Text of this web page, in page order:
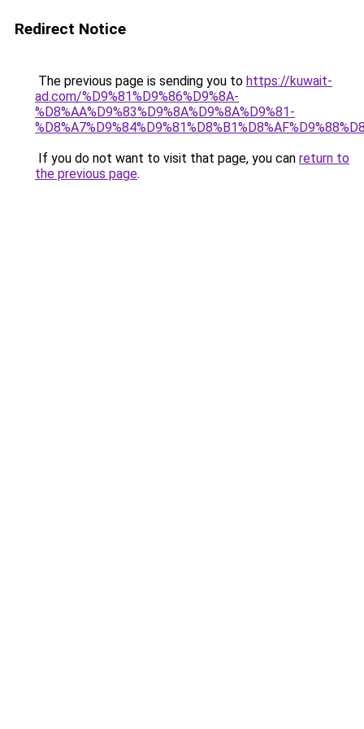
Redirect Notice
The previous page is sending you to https://kuwait-
ad.com/%D9%81%D9%86%D9%8A-
%D8%AA%D9%83%D9%8A%D9%8A%D9%81-
If you do not want to visit that page, you can return to
the previous page.